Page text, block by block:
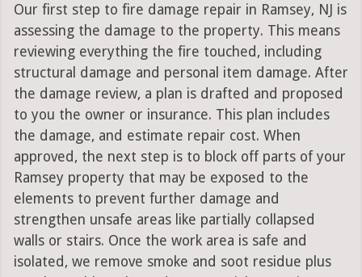
Our first step to fire damage repair in Ramsey, NJ is
assessing the damage to the property. This means
reviewing everything the fire touched, including
structural damage and personal item damage. After
the damage review, a plan is drafted and proposed
to you the owner or insurance. This plan includes
the damage, and estimate repair cost. When
approved, the next step is to block off parts of your
Ramsey property that may be exposed to the
elements to prevent further damage and
strengthen unsafe areas like partially collapsed
walls or stairs. Once the work area is safe and
isolated, we remove smoke and soot residue plus